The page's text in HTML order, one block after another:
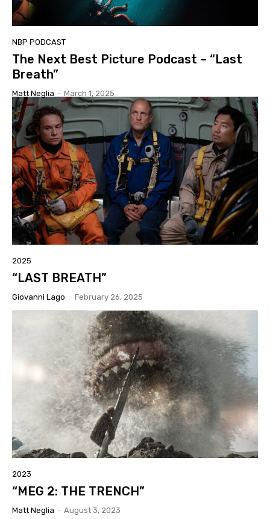
NBP PODCAST
The Next Best Picture Podcast – “Last
Breath”
Matt Neglia - March 1, 2025
2025
“LAST BREATH”
Giovanni Lago - February 26, 2025
2023
“MEG 2: THE TRENCH”
Matt Neglia - August 3, 2023